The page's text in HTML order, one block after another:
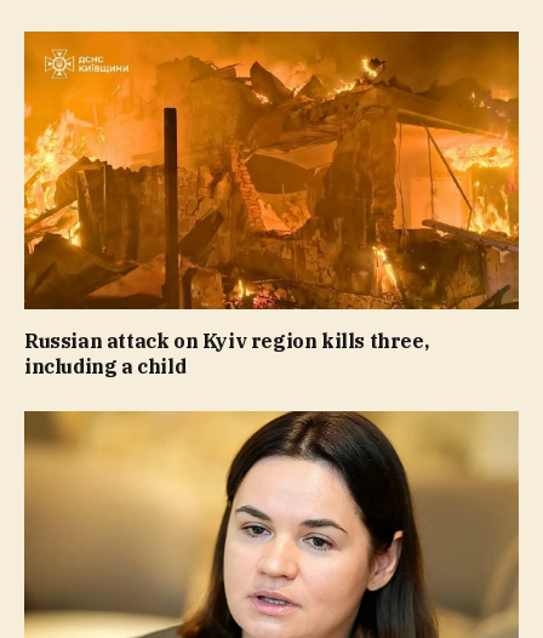
Russian attack on Kyiv region kills three,
including a child